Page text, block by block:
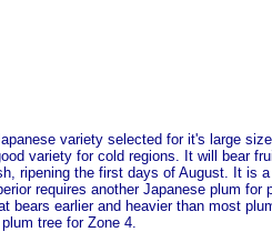
variety selected for it's large
variety for cold regions. It will bear
ripening the first days of August. It is
requires another Japanese plum for
bears earlier and heavier than most
tree for Zone 4.